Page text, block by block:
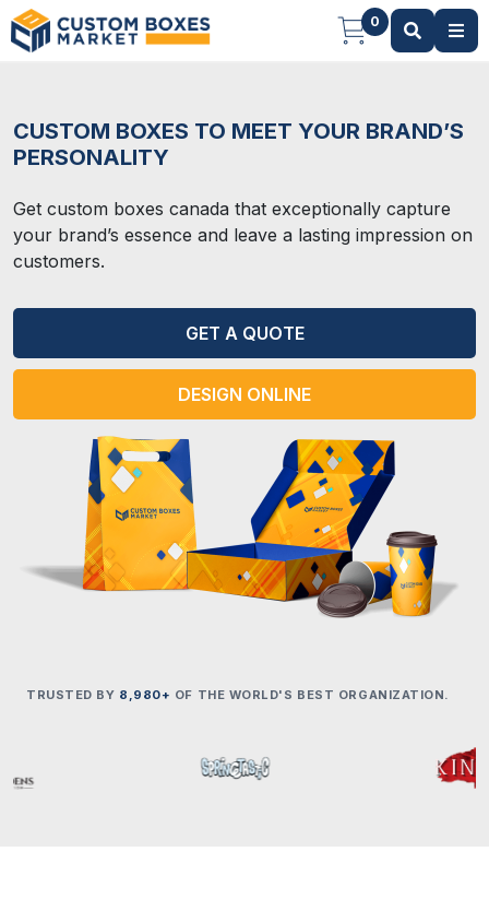
0
CUSTOM BOXES TO MEET YOUR BRAND’S
PERSONALITY
Get custom boxes canada that exceptionally capture
your brand’s essence and leave a lasting impression on
customers.
GET A QUOTE
DESIGN ONLINE
TRUSTED BY 8,980+ OF THE WORLD'S BEST ORGANIZATION.